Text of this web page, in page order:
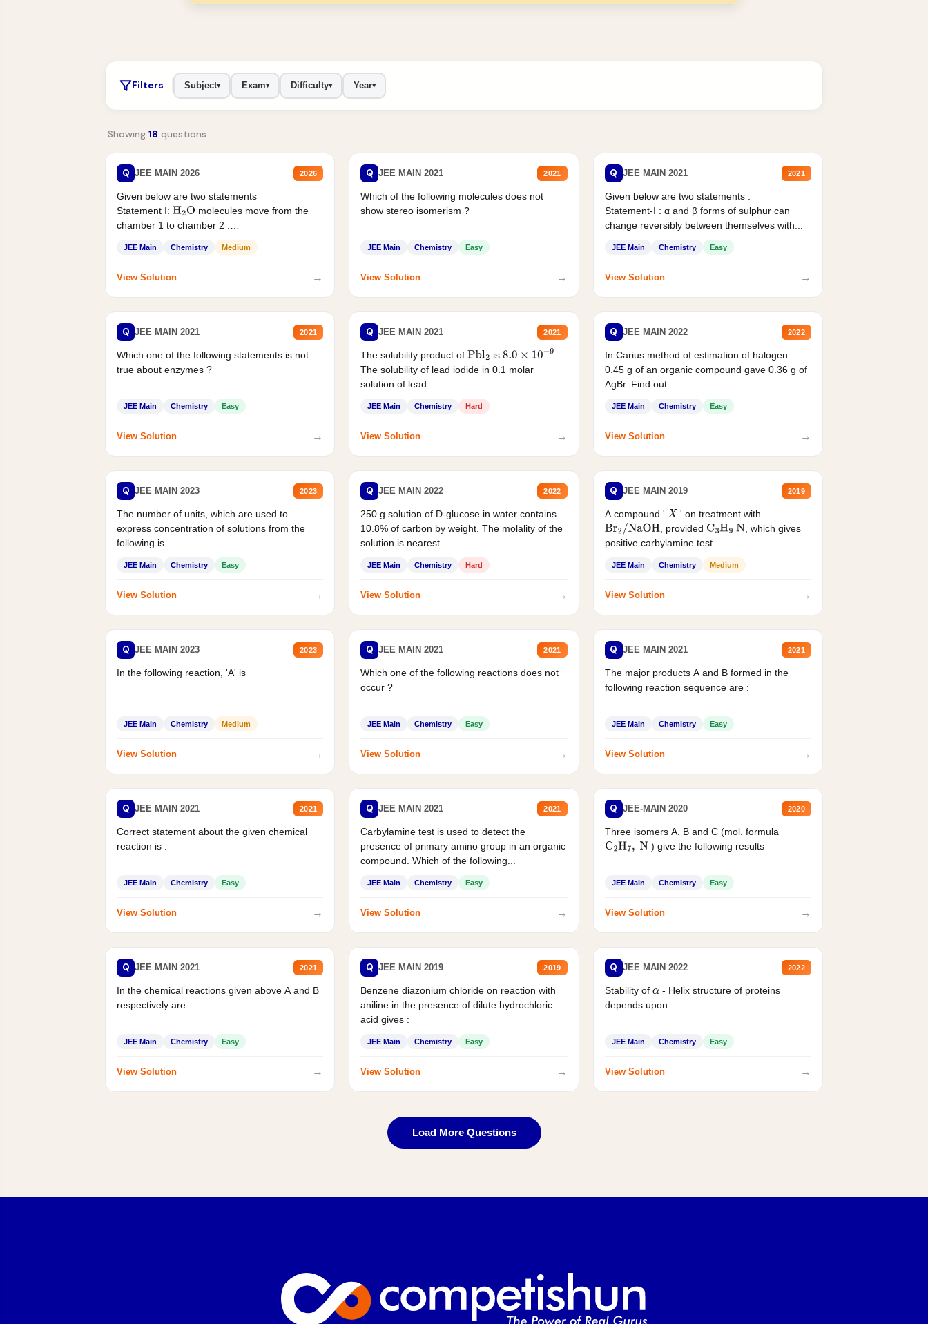
Filters Subject▾ Exam▾ Difficulty▾ Year▾
Showing 18 questions
Q JEE MAIN 2026 2026
Given below are two statements
Statement I: H2O molecules move from the
chamber 1 to chamber 2 .
JEE Main Chemistry Medium
View Solution →
Q JEE MAIN 2021 2021
Which of the following molecules does not
show stereo isomerism ?
JEE Main Chemistry Easy
View Solution →
Q JEE MAIN 2021 2021
Given below are two statements :
Statement-I : α and β forms of sulphur can
change reversibly between themselves with...
JEE Main Chemistry Easy
View Solution →
Q JEE MAIN 2021 2021
Which one of the following statements is not
true about enzymes ?
JEE Main Chemistry Easy
View Solution →
Q JEE MAIN 2021 2021
The solubility product ofPbl2 is 8.0×10−9
The solubility of lead iodide in 0.1 molar
solution of lead...
JEE Main Chemistry Hard
View Solution →
Q JEE MAIN 2022 2022
In Carius method of estimation of halogen.
0.45 g of an organic compound gave 0.36 g of
AgBr. Find out...
JEE Main Chemistry Easy
View Solution →
Q JEE MAIN 2023 2023
The number of units, which are used to
express concentration of solutions from the
following is _______.
JEE Main Chemistry Easy
View Solution →
Q JEE MAIN 2022 2022
250 g solution of D-glucose in water contains
10.8% of carbon by weight. The molality of the
solution is nearest...
JEE Main Chemistry Hard
View Solution →
Q JEE MAIN 2019 2019
A compound ' X ' on treatment with
Br2/NaOH , provided C3H9 N
, which gives
positive carbylamine test....
JEE Main Chemistry Medium
View Solution →
Q JEE MAIN 2023 2023
In the following reaction, 'A' is
JEE Main Chemistry Medium
View Solution →
Q JEE MAIN 2021 2021
Which one of the following reactions does not
occur ?
JEE Main Chemistry Easy
View Solution →
Q JEE MAIN 2021 2021
The major products A and B formed in the
following reaction sequence are :
JEE Main Chemistry Easy
View Solution →
Q JEE MAIN 2021 2021
Correct statement about the given chemical
reaction is :
JEE Main Chemistry Easy
View Solution →
Q JEE MAIN 2021 2021
Carbylamine test is used to detect the
presence of primary amino group in an organic
compound. Which of the following...
JEE Main Chemistry Easy
View Solution →
Q JEE-MAIN 2020 2020
Three isomers A. B and C (mol. formula
C2H7, N ) give the following results
JEE Main Chemistry Easy
View Solution →
Q JEE MAIN 2021 2021
In the chemical reactions given above A and B
respectively are :
JEE Main Chemistry Easy
View Solution →
Q JEE MAIN 2019 2019
Benzene diazonium chloride on reaction with
aniline in the presence of dilute hydrochloric
acid gives :
JEE Main Chemistry Easy
View Solution →
Q JEE MAIN 2022 2022
Stability of α - Helix structure of proteins
depends upon
JEE Main Chemistry Easy
View Solution →
Load More Questions